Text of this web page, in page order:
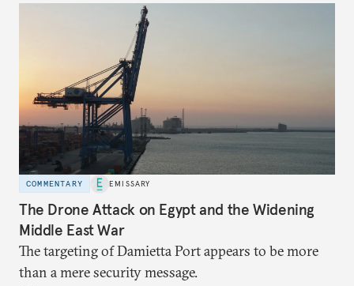
COMMENTARY EMISSARY
The Drone Attack on Egypt and the Widening
Middle East War
The targeting of Damietta Port appears to be more
than a mere security message.